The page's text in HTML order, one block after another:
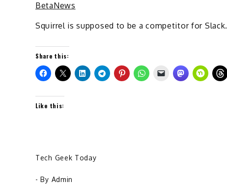
BetaNews
Squirrel is supposed to be a competitor for Slack.
Share this:
Like this:
Tech Geek Today
- By Admin